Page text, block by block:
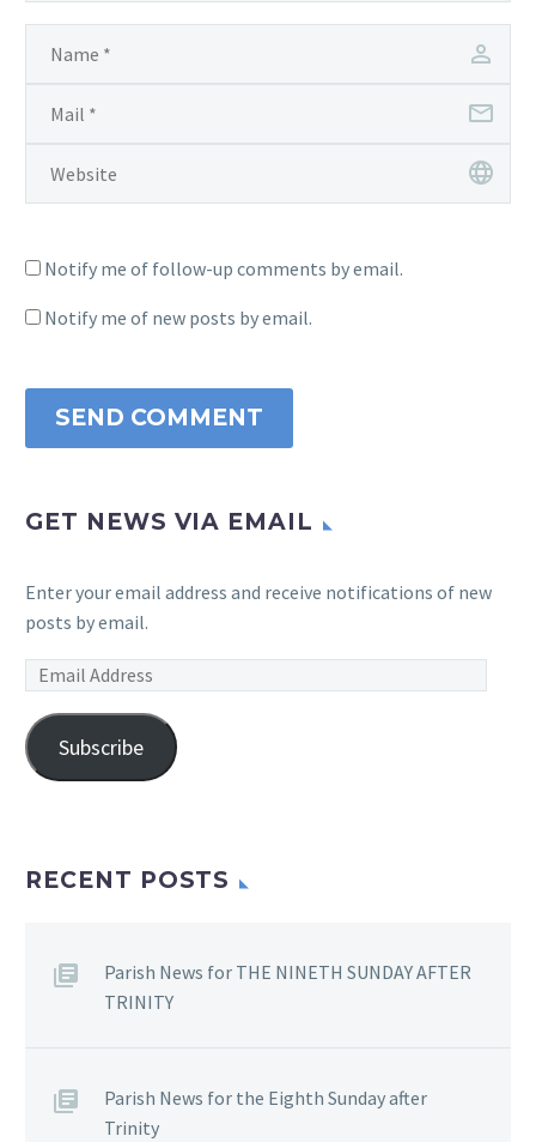
Notify me of follow-up comments by email.
Notify me of new posts by email.
SEND COMMENT
GET NEWS VIA EMAIL
Enter your email address and receive notifications of new
posts by email.
Email
Subscribe
RECENT POSTS
Parish News for THE NINETH SUNDAY AFTER
TRINITY
Parish News for the Eighth Sunday after
Trinity